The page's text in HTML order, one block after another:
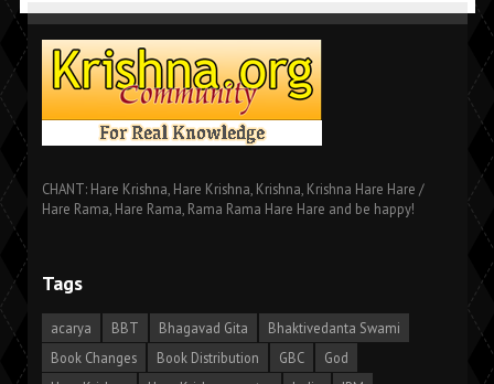
CHANT: Hare Krishna, Hare Krishna, Krishna, Krishna Hare Hare /
Hare Rama, Hare Rama, Rama Rama Hare Hare and be happy!
Tags
acarya BBT Bhagavad Gita
Bhaktivedanta Swami
Book Changes
Book Distribution GBC
God